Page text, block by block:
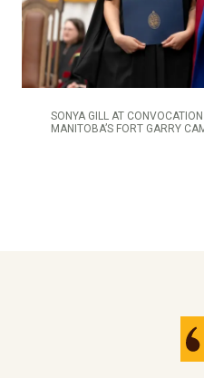
SONYA GILL AT
MANITOBA’S FORT GARRY